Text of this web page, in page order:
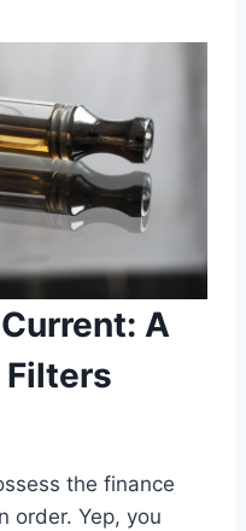
A
the finance
order. Yep, you